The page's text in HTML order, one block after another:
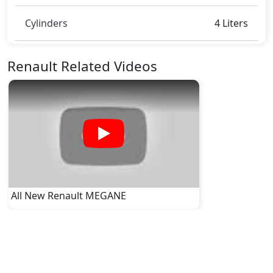
Cylinders 4 Liters
Renault Related Videos
All New Renault MEGANE